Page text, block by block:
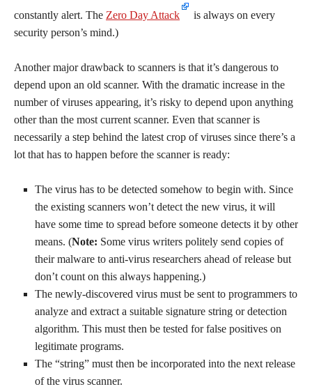
constantly alert. The Zero Day Attack
is always on every
security person’s mind.)
Another major drawback to scanners is that it’s dangerous to
depend upon an old scanner. With the dramatic increase in the
number of viruses appearing, it’s risky to depend upon anything
other than the most current scanner. Even that scanner is
necessarily a step behind the latest crop of viruses since there’s a
lot that has to happen before the scanner is ready:
The virus has to be detected somehow to begin with. Since
the existing scanners won’t detect the new virus, it will
have some time to spread before someone detects it by other
means. (Note: Some virus writers politely send copies of
their malware to anti-virus researchers ahead of release but
don’t count on this always happening.)
The newly-discovered virus must be sent to programmers to
analyze and extract a suitable signature string or detection
algorithm. This must then be tested for false positives on
legitimate programs.
The “string” must then be incorporated into the next release
of the virus scanner.